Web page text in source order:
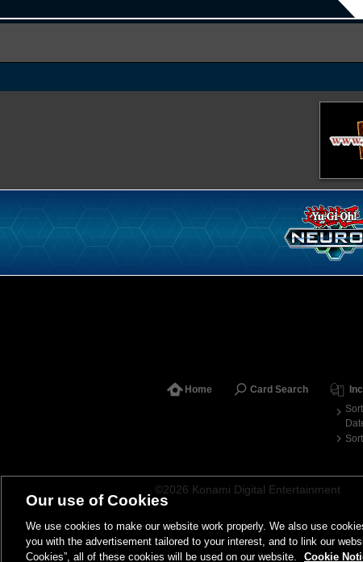
Home Card Search
©2026 Konami Digital Entertainment
Our use of Cookies
We use cookies to make our website work properly. We also use
you with the advertisement tailored to your interest, and to link our
Cookies”, all of these cookies will be used on our website.
Cookie